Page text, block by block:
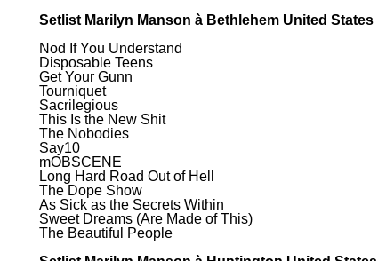
Setlist Marilyn Manson à Bethlehem United States
Nod If You Understand
Disposable Teens
Get Your Gunn
Tourniquet
Sacrilegious
This Is the New Shit
The Nobodies
Say10
mOBSCENE
Long Hard Road Out of Hell
The Dope Show
As Sick as the Secrets Within
Sweet Dreams (Are Made of This)
The Beautiful People